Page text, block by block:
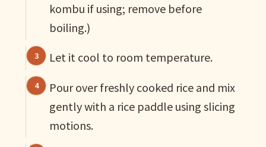
kombu if using; remove before
boiling.)
Let it cool to room temperature.
Pour over freshly cooked rice and mix
gently with a rice paddle using slicing
motions.